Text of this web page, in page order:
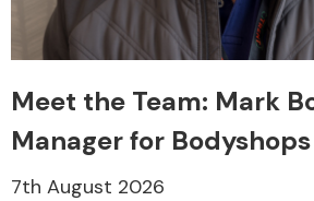
Meet the Team: Mark
Manager for Bodyshops
7th August 2026